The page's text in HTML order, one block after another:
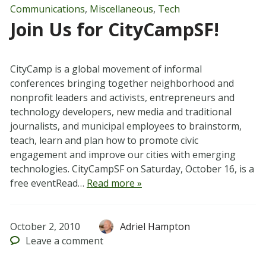
Communications, Miscellaneous, Tech
Join Us for CityCampSF!
CityCamp is a global movement of informal
conferences bringing together neighborhood and
nonprofit leaders and activists, entrepreneurs and
technology developers, new media and traditional
journalists, and municipal employees to brainstorm,
teach, learn and plan how to promote civic
engagement and improve our cities with emerging
technologies. CityCampSF on Saturday, October 16, is a
free eventRead… Read more »
October 2, 2010
Adriel Hampton
Leave a comment